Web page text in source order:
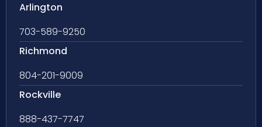
Arlington
703-589-9250
Richmond
804-201-9009
Rockville
888-437-7747